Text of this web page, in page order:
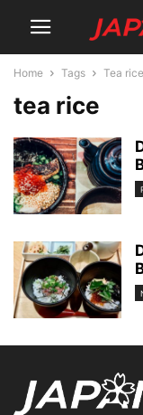
Home Tags Tea rice
tea rice